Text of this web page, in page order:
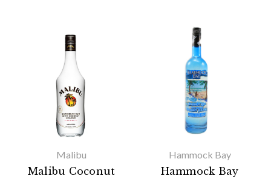
Malibu
Malibu Coconut
Hammock Bay
Hammock Bay